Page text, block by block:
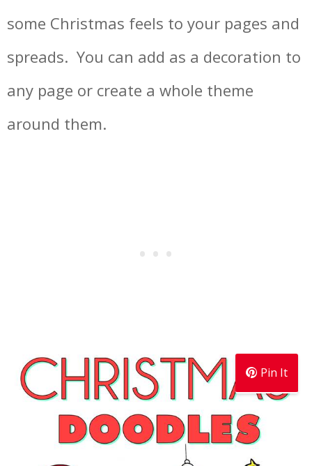
some Christmas feels to your pages and
spreads. You can add as a decoration to
any page or create a whole theme
around them.
Pin It